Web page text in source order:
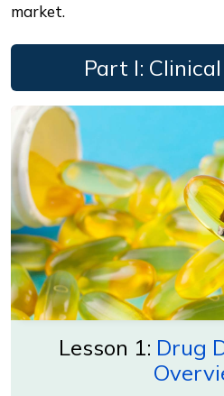
market.
Part I:
Lesson 1: Drug